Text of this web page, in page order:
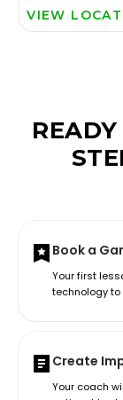
VIEW
Book a
Your first
technology
Create
Your coach